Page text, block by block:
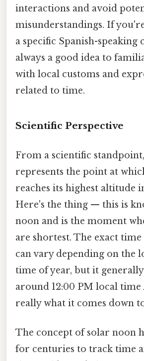
interactions and avoid
misunderstandings. If
a specific Spanish-speaking
always a good idea to
with local customs and
related to time.
Scientific Perspective
From a scientific standpoint,
represents the point at
reaches its highest altitude
Here's the thing — this is
noon and is the moment
are shortest. The exact
can vary depending on the
time of year, but it
around 12:00 PM local time
really what it comes down
The concept of solar noon
for centuries to track time